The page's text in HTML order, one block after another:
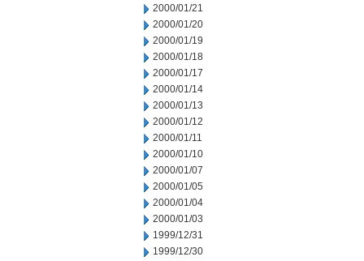
2000/01/21
2000/01/20
2000/01/19
2000/01/18
2000/01/17
2000/01/14
2000/01/13
2000/01/12
2000/01/11
2000/01/10
2000/01/07
2000/01/05
2000/01/04
2000/01/03
1999/12/31
1999/12/30